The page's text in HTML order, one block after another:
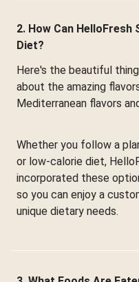
2. How Can
Diet?
Here's the beautiful
about the amazing
Mediterranean flavors
Whether you follow a
or low-calorie diet,
incorporated these
so you can enjoy a
unique dietary needs.